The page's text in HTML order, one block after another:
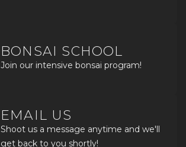
BONSAI SCHOOL
Join our intensive bonsai program!
EMAIL US
Shoot us a message anytime and we'll
get back to you shortly!